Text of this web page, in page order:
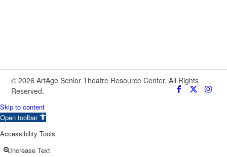
© 2026 ArtAge Senior Theatre Resource Center. All Rights
Reserved.
Skip to content
Open toolbar
Accessibility Tools
Increase Text